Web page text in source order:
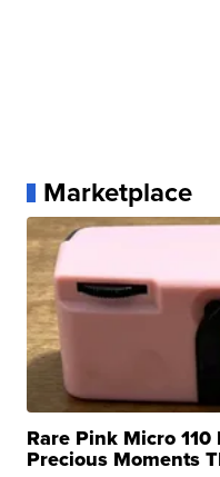
Marketplace
Rare Pink Micro
Precious Moments